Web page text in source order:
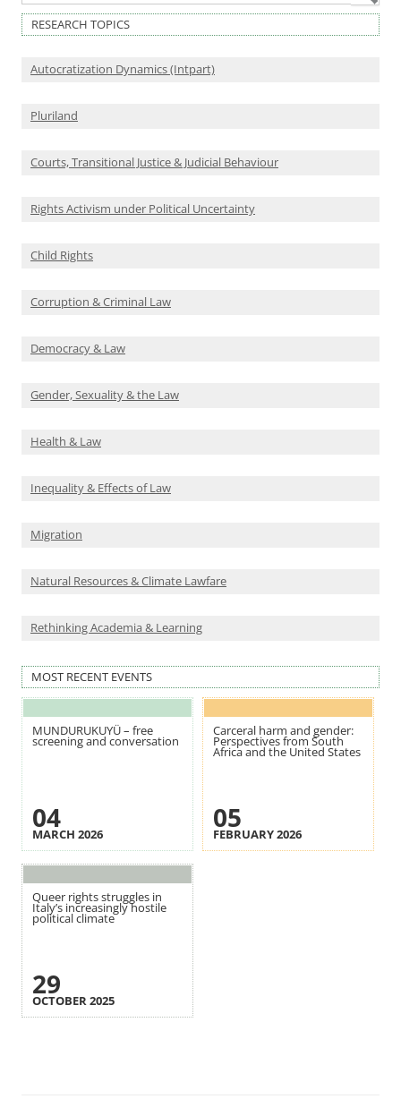
RESEARCH TOPICS
Autocratization Dynamics (Intpart)
Pluriland
Courts, Transitional Justice & Judicial Behaviour
Rights Activism under Political Uncertainty
Child Rights
Corruption & Criminal Law
Democracy & Law
Gender, Sexuality & the Law
Health & Law
Inequality & Effects of Law
Migration
Natural Resources & Climate Lawfare
Rethinking Academia & Learning
MOST RECENT EVENTS
MUNDURUKUYÜ – free
screening and conversation
04
MARCH 2026
Carceral harm and gender:
Perspectives from South
Africa and the United States
05
FEBRUARY 2026
Queer rights struggles in
Italy’s increasingly hostile
political climate
29
OCTOBER 2025